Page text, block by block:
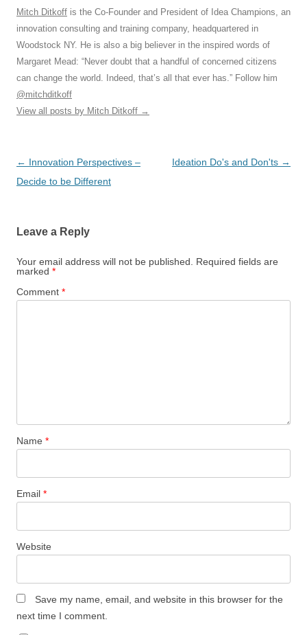
Mitch Ditkoff is the Co-Founder and President of Idea Champions, an
innovation consulting and training company, headquartered in
Woodstock NY. He is also a big believer in the inspired words of
Margaret Mead: “Never doubt that a handful of concerned citizens
can change the world. Indeed, that’s all that ever has.” Follow him
@mitchditkoff
View all posts by Mitch Ditkoff →
Post
navigation
← Innovation Perspectives –
Decide to be Different
Ideation Do's and Don'ts →
Leave a Reply
Your email address will not be published.
Required fields are
marked *
Comment *
Name *
Email *
Website
Save my name, email, and website in this browser for the
next time I comment.